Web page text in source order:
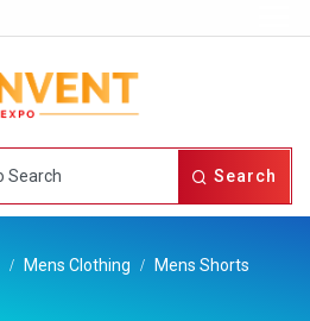
Search
Mens Clothing Mens Shorts